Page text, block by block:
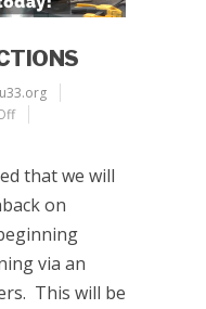
that we will
on
via an
This will be